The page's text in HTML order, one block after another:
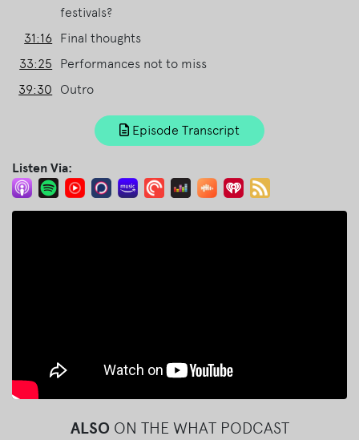
festivals?
31:16 Final thoughts
33:25
Performances not to miss
39:30
Outro
Episode Transcript
Listen Via:
ALSO ON THE WHAT PODCAST